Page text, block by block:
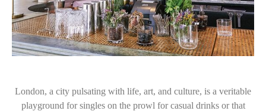
London, a city pulsating with life, art, and culture, is a veritable
playground for singles on the prowl for casual drinks or that